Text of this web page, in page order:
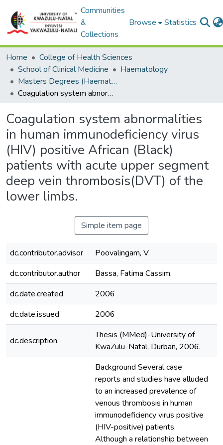
Communities
&
Collections
Browse Statistics
Home
College of Health Sciences
School of Clinical Medicine
Haematology
Masters Degrees (Haematology)
Coagulation system abnormalities in human immunodeficiency virus (HIV) positive African (Black) patients with acute upper segment deep vein thrombosis(DVT) of the lower limbs.
Coagulation system abnormalities
in human immunodeficiency virus
(HIV) positive African (Black)
patients with acute upper segment
deep vein thrombosis(DVT) of the
lower limbs.
Simple item page
dc.contributor.advisor
Poovalingam, V.
dc.contributor.author
Bassa, Fatima Cassim.
dc.date.created
2006
dc.date.issued
2006
dc.description
Thesis (MMed)-University of
KwaZulu-Natal, Durban, 2006.
Background Several case
reports and studies have alluded
to an increased prevalence of
venous thrombosis in human
immunodeficiency virus positive
(HIV-positive) patients.
Although a relationship between